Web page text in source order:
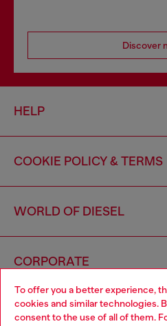
To offer you a better experience,
cookies and similar technologies.
consent to the use of all of them.
Discover
HELP
COOKIE POLICY & TERMS
WORLD OF DIESEL
CORPORATE
Choose your location